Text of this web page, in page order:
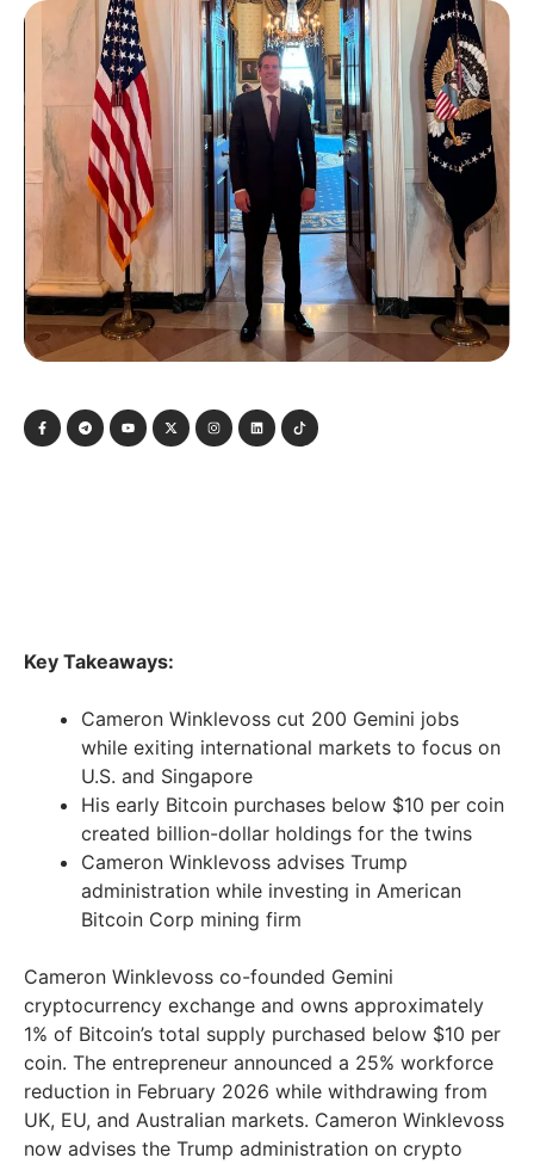
Key Takeaways:
Cameron Winklevoss cut 200 Gemini jobs
while exiting international markets to focus on
U.S. and Singapore
His early Bitcoin purchases below $10 per coin
created billion-dollar holdings for the twins
Cameron Winklevoss advises Trump
administration while investing in American
Bitcoin Corp mining firm
Cameron Winklevoss co-founded Gemini
cryptocurrency exchange and owns approximately
1% of Bitcoin’s total supply purchased below $10 per
coin. The entrepreneur announced a 25% workforce
reduction in February 2026 while withdrawing from
UK, EU, and Australian markets. Cameron Winklevoss
now advises the Trump administration on crypto